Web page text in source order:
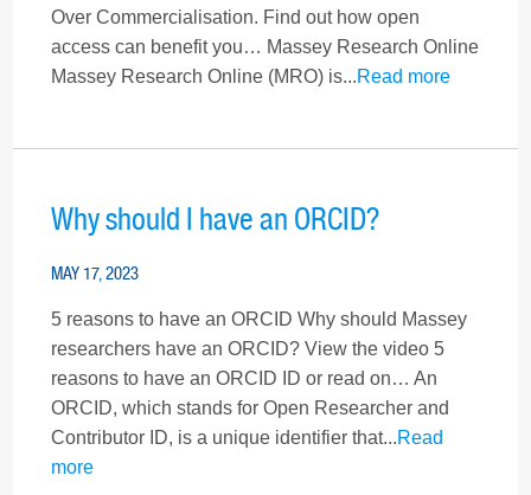
Over Commercialisation. Find out how open
access can benefit you… Massey Research Online
Massey Research Online (MRO) is...Read more
Why should I have an ORCID?
MAY 17, 2023
5 reasons to have an ORCID Why should Massey
researchers have an ORCID? View the video 5
reasons to have an ORCID ID or read on… An
ORCID, which stands for Open Researcher and
Contributor ID, is a unique identifier that...Read
more